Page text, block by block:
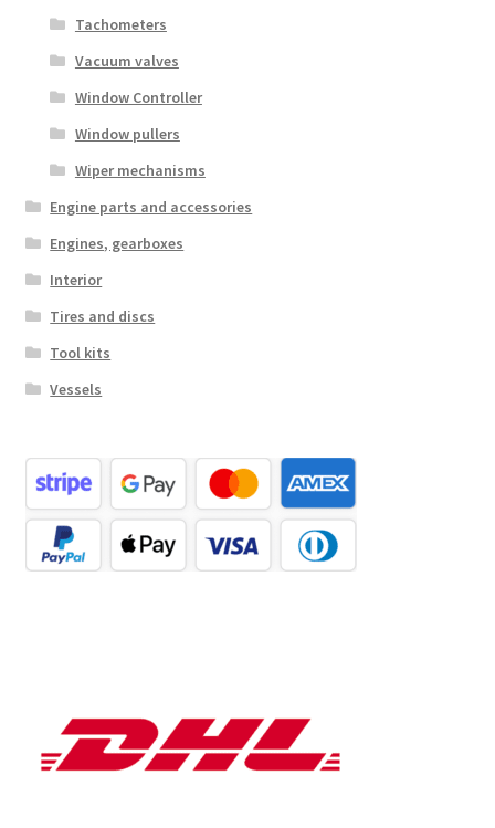
Tachometers
Vacuum valves
Window Controller
Window pullers
Wiper mechanisms
Engine parts and accessories
Engines, gearboxes
Interior
Tires and discs
Tool kits
Vessels